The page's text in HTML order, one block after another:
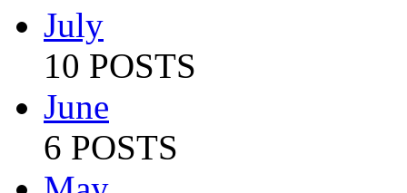
July
10 POSTS
June
6 POSTS